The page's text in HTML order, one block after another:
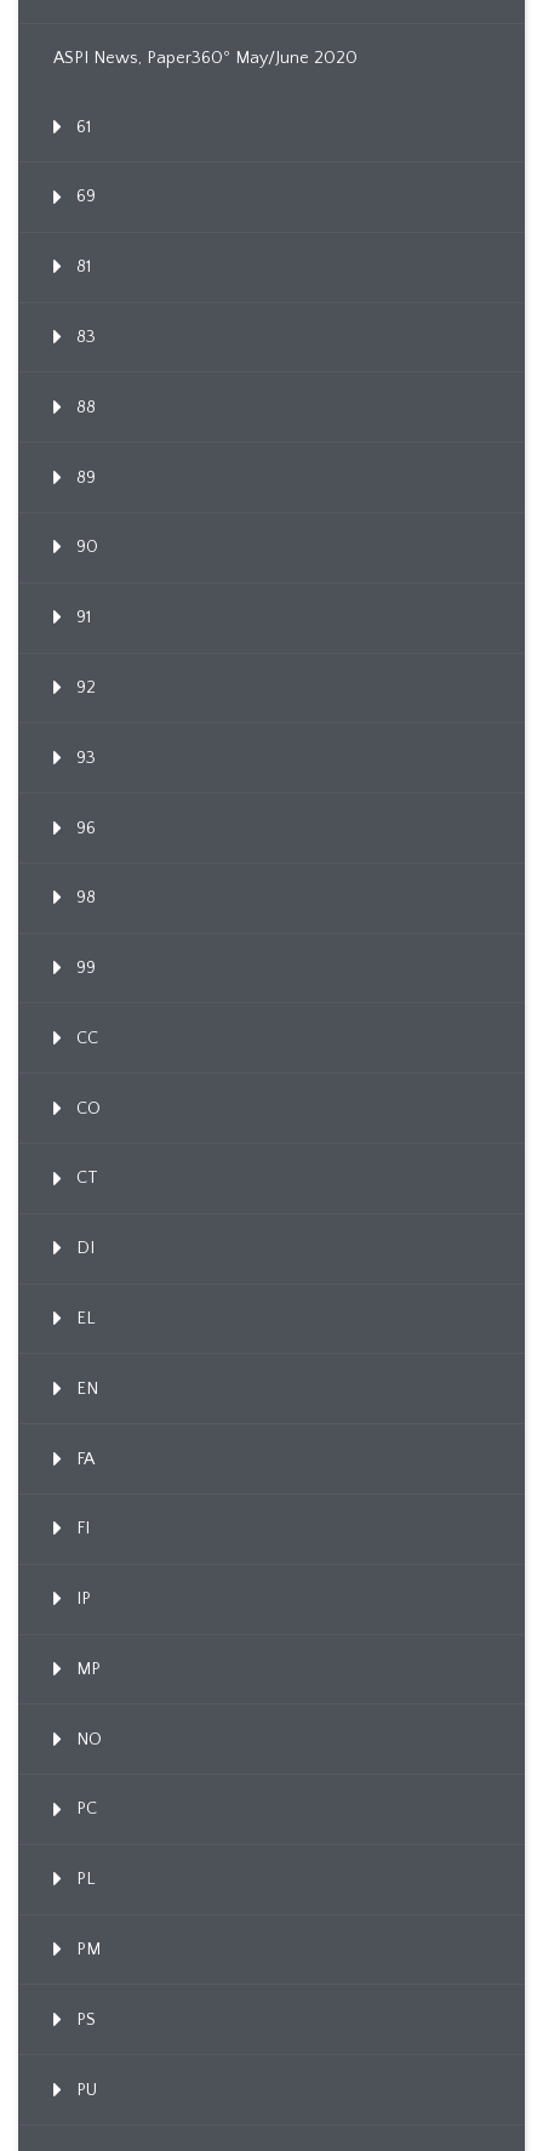
ASPI News, Paper360º May/June 2020
61
69
81
83
88
89
90
91
92
93
96
98
99
CC
CO
CT
DI
EL
EN
FA
FI
IP
MP
NO
PC
PL
PM
PS
PU